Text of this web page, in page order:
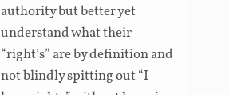
authority but better yet
understand what their
“right’s” are by definition and
not blindly spitting out “I